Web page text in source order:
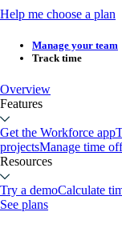
Help me choose a plan
Manage your team
Track time
Overview
Features
Get the Workforce app
projectsManage time off
Resources
Try a demoCalculate
See plans